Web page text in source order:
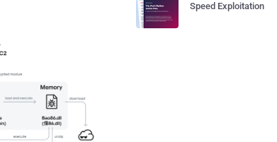
Speed Exploitation